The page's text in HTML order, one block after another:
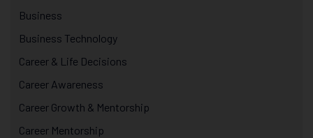
Business
Business Technology
Career & Life Decisions
Career Awareness
Career Growth & Mentorship
Career Mentorship